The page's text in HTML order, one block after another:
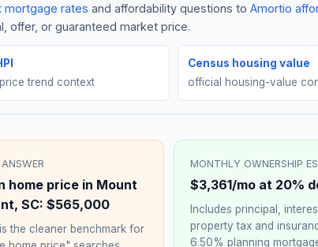
mortgage rates and affordability questions to Amortio
offer, or guaranteed market price.
trend context
Census housing value
official housing-value
home price in Mount
, SC: $565,000
the cleaner benchmark for
MONTHLY OWNERSHIP
$3,361/mo at 20%
Includes principal,
property tax and
6.50% planning